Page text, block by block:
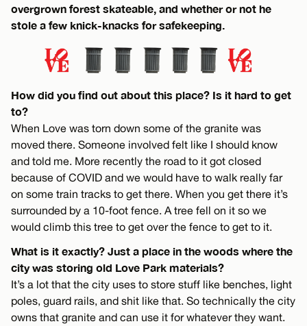
overgrown forest skateable, and whether or not he
stole a few knick-knacks for safekeeping.
How did you find out about this place? Is it hard to get
to?
When Love was torn down some of the granite was
moved there. Someone involved felt like I should know
and told me. More recently the road to it got closed
because of COVID and we would have to walk really far
on some train tracks to get there. When you get there it’s
surrounded by a 10-foot fence. A tree fell on it so we
would climb this tree to get over the fence to get to it.
What is it exactly? Just a place in the woods where the
city was storing old Love Park materials?
It’s a lot that the city uses to store stuff like benches, light
poles, guard rails, and shit like that. So technically the city
owns that granite and can use it for whatever they want.